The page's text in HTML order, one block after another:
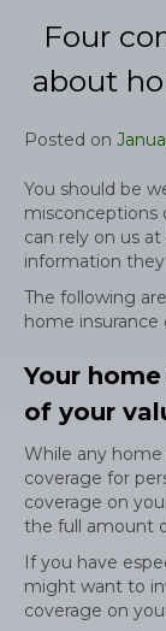
Four
about
Posted on
You should be
misconceptions
can rely on us
information
The following
home insurance
Your
of your
While any home
coverage for
coverage on
the full amount
If you have
might want to
coverage on